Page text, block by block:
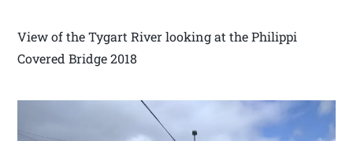
View of the Tygart River looking at the Philippi
Covered Bridge 2018